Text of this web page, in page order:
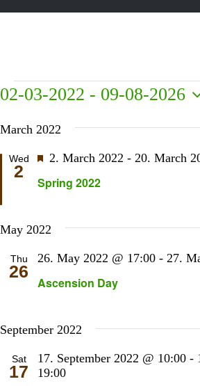
Events
02-03-2022 - 09-08-2026
date.
March 2022
Wed
2
Spring 2022
Featured
2. March 2022 - 20. March
May 2022
Thu
26
Ascension Day
26. May 2022 @ 17:00 - 27.
September 2022
Sat
17
17. September 2022 @ 10:00 -
19:00